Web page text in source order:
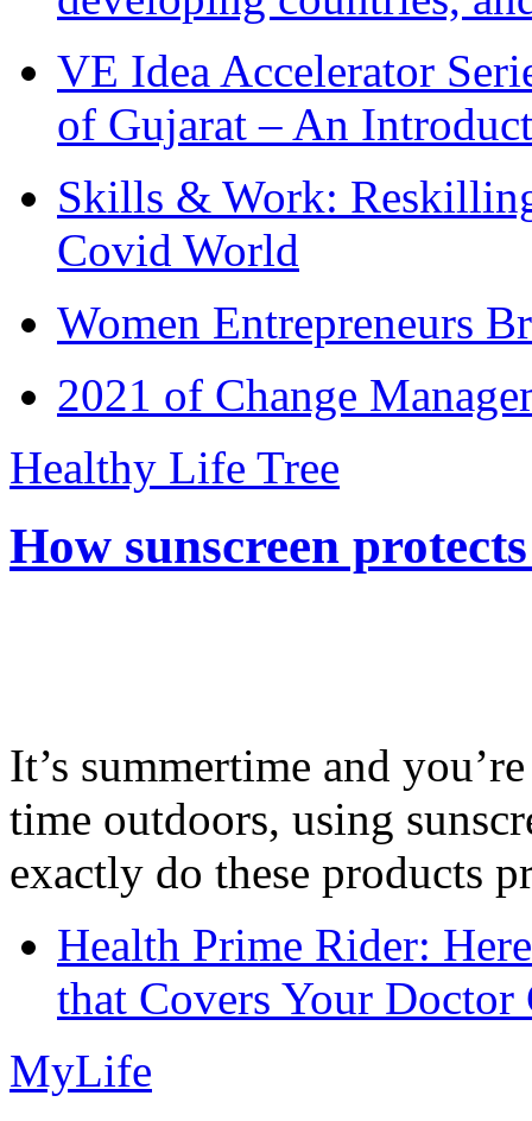
VE Idea Accelerator
of Gujarat – An
Skills & Work:
Covid World
Women Entrepreneurs
2021 of Change
Healthy Life Tree
How sunscreen
It’s summertime and
time outdoors, using
exactly do these products
Health Prime Rider:
that Covers Your Doctor
MyLife